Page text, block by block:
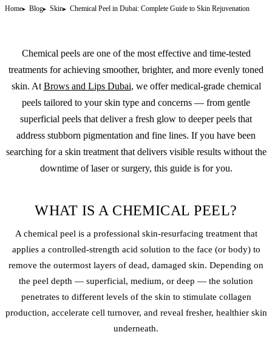
Home Blog Skin Chemical Peel in Dubai: Complete Guide to Skin Rejuvenation
Chemical peels are one of the most effective and time-tested
treatments for achieving smoother, brighter, and more evenly toned
skin. At Brows and Lips Dubai, we offer medical-grade chemical
peels tailored to your skin type and concerns — from gentle
superficial peels that deliver a fresh glow to deeper peels that
address stubborn pigmentation and fine lines. If you have been
searching for a skin treatment that delivers visible results without the
downtime of laser or surgery, this guide is for you.
WHAT IS A CHEMICAL PEEL?
A chemical peel is a professional skin-resurfacing treatment that
applies a controlled-strength acid solution to the face (or body) to
remove the outermost layers of dead, damaged skin. Depending on
the peel depth — superficial, medium, or deep — the solution
penetrates to different levels of the skin to stimulate collagen
production, accelerate cell turnover, and reveal fresher, healthier skin
underneath.